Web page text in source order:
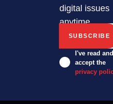
digital issues
anytime.
I've read and
accept the
privacy